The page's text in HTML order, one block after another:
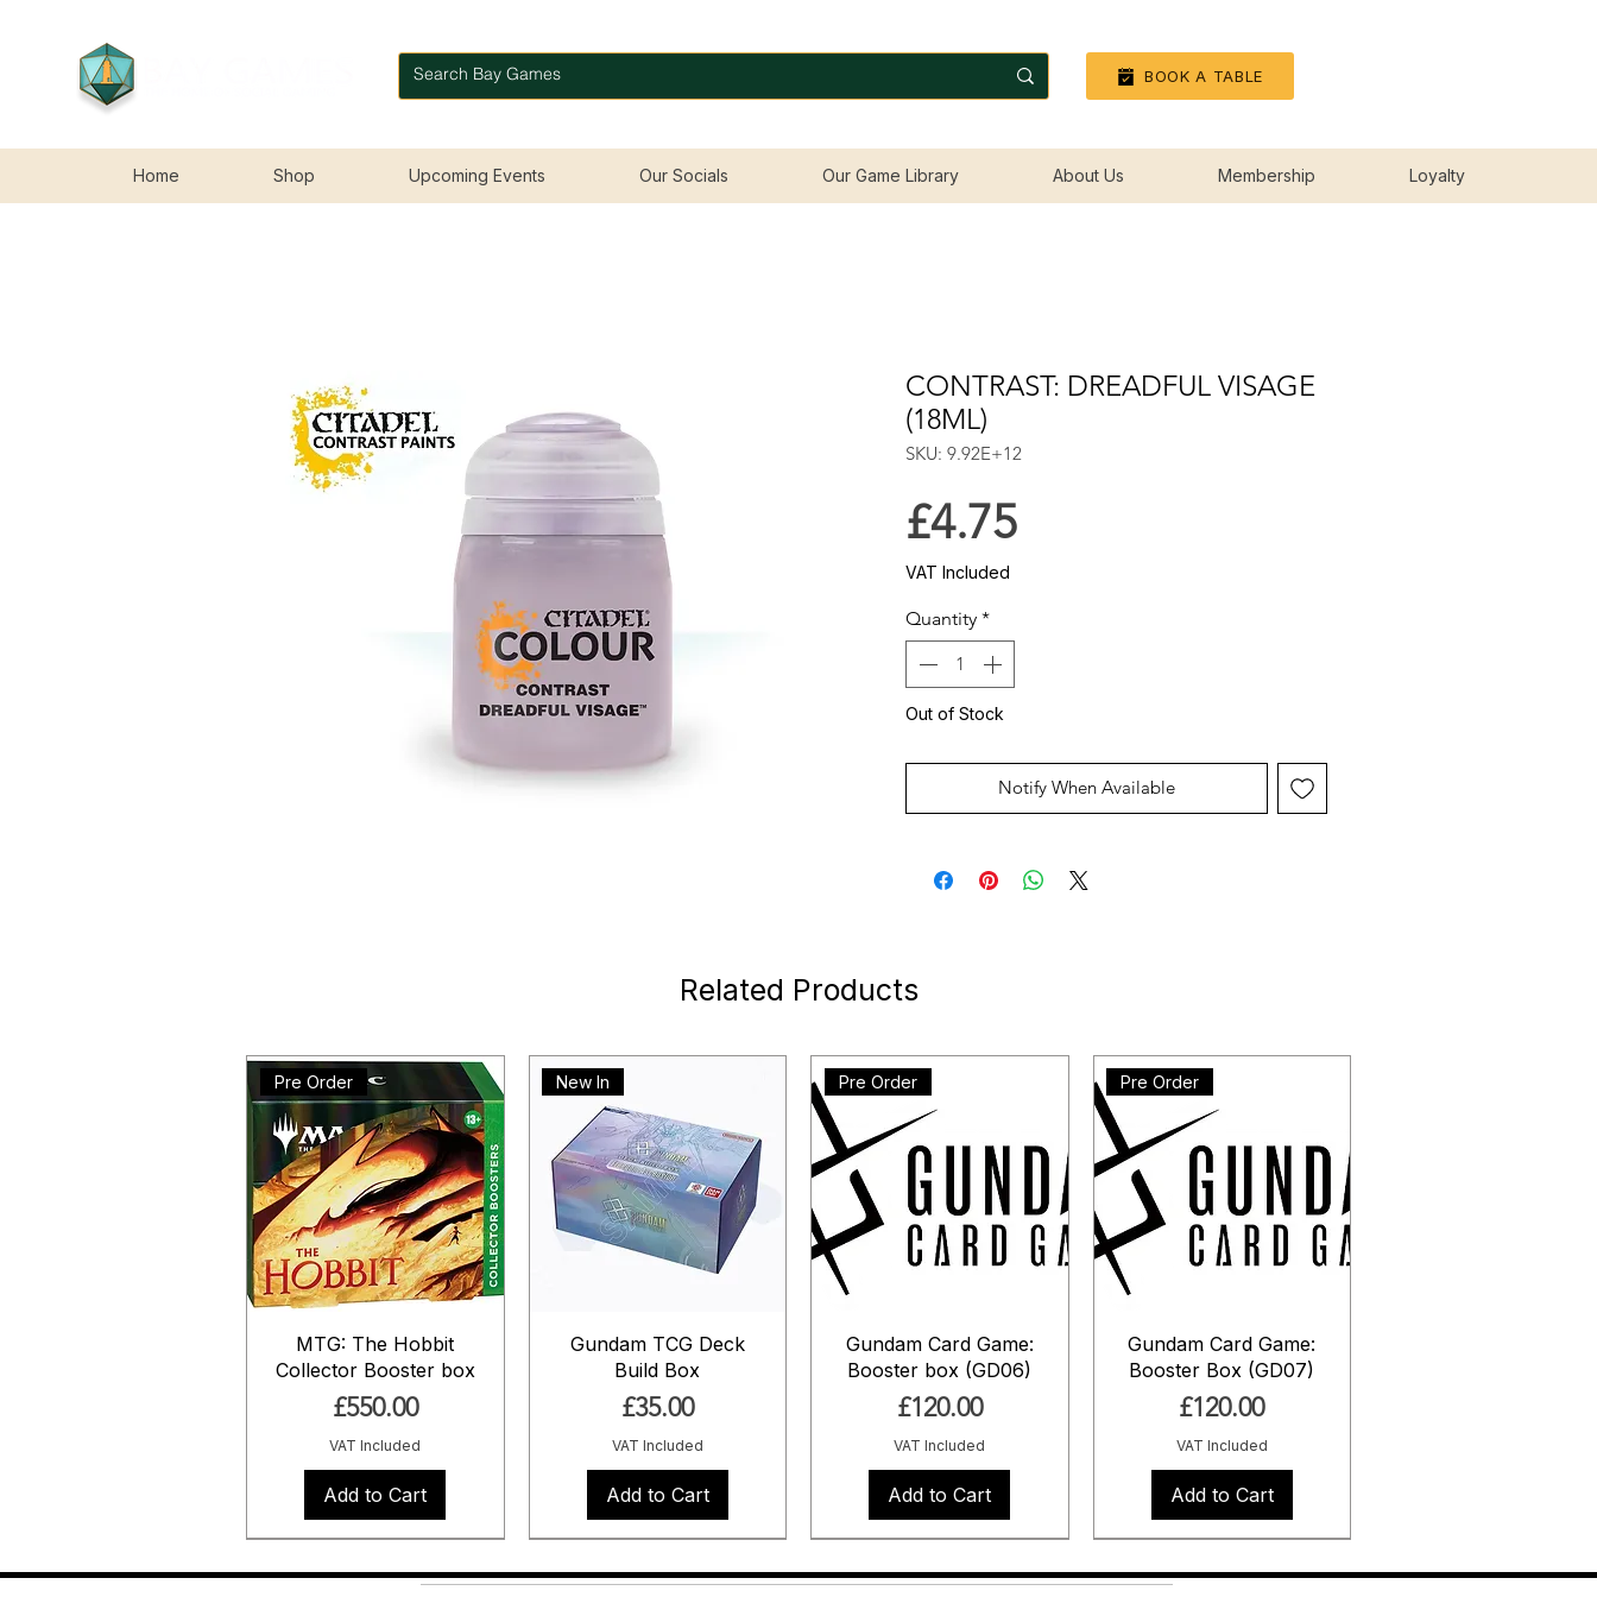
BOOK A TABLE
Home Shop Upcoming Events Our Socials Our Game Library About Us Membership Loyalty
CONTRAST: DREADFUL VISAGE
(18ML)
SKU: 9.92E+12
£4.75Price
VAT Included
Quantity *
Out of Stock
Notify When Available
Related Products
Pre Order
MTG: The Hobbit
Collector Booster box
Price
£550.00
VAT Included
Add to Cart
New In
Gundam TCG Deck
Build Box
Price
£35.00
VAT Included
Add to Cart
Pre Order
Gundam Card Game:
Booster box (GD06)
Price
£120.00
VAT Included
Add to Cart
Pre Order
Gundam Card Game:
Booster Box (GD07)
Price
£120.00
VAT Included
Add to Cart